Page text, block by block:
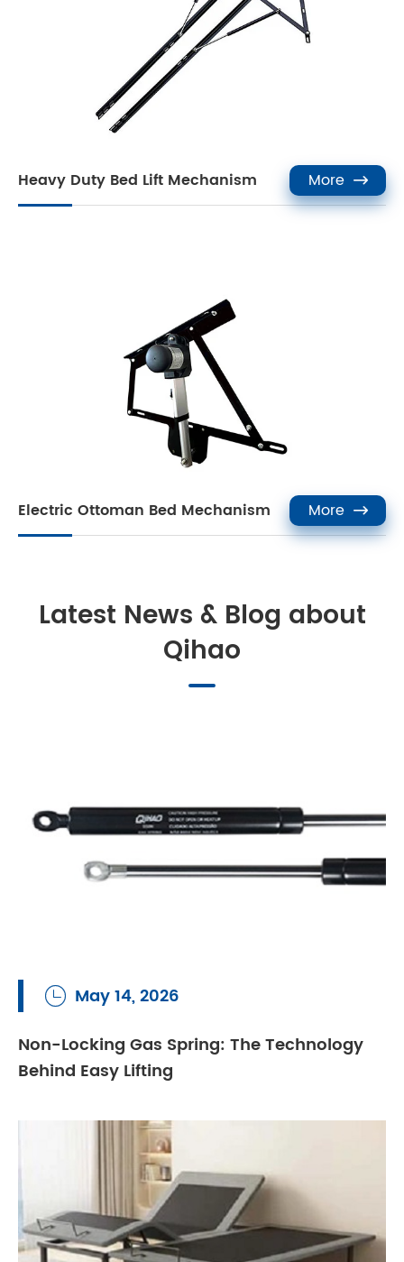
Heavy Duty Bed Lift Mechanism More 
Electric Ottoman Bed Mechanism More 
Latest News & Blog about
Qihao
 May 14, 2026
Non-Locking Gas Spring: The Technology
Behind Easy Lifting